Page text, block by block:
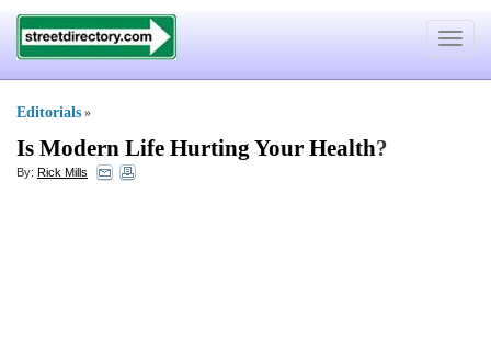
Toggle
Editorials »
Is Modern Life Hurting Your Health?
By: Rick Mills